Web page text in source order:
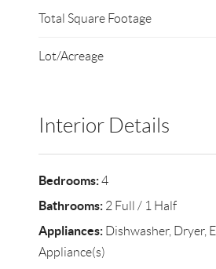
Total Square Footage
Lot/Acreage
Interior Details
Bedrooms:4
Bathrooms:2 Full / 1 Half
Appliances:Dishwasher, Dryer,
Appliance(s)